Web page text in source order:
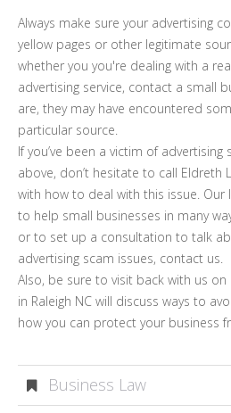
Always make sure your advertising
yellow pages or other legitimate
whether you you're dealing with a
advertising service, contact a small
are, they may have encountered
particular source.
If you’ve been a victim of
above, don’t hesitate to call Eldreth
with how to deal with this issue. Our
to help small businesses in many
or to set up a consultation to talk
advertising scam issues, contact us.
Also, be sure to visit back with us
in Raleigh NC will discuss ways to
how you can protect your business
Business Law